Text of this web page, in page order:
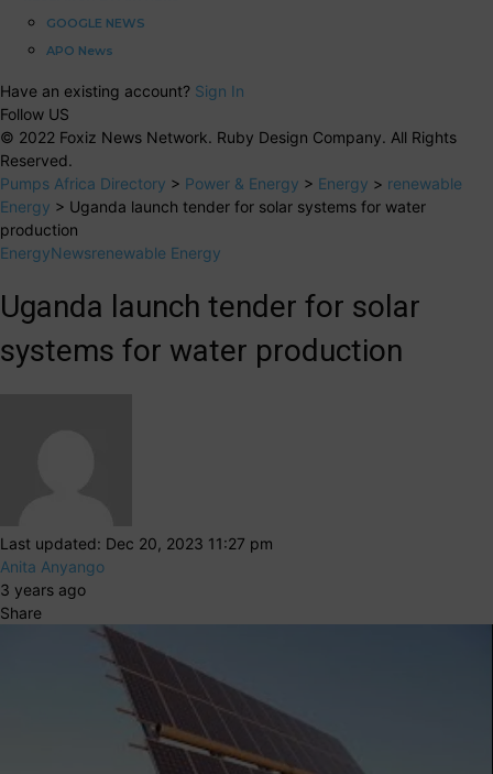
GOOGLE NEWS
APO News
Have an existing account? Sign In
Follow US
© 2022 Foxiz News Network. Ruby Design Company. All Rights
Reserved.
Pumps Africa Directory > Power & Energy > Energy > renewable
Energy > Uganda launch tender for solar systems for water
production
EnergyNewsrenewable Energy
Uganda launch tender for solar
systems for water production
Last updated: Dec 20, 2023 11:27 pm
Anita Anyango
3 years ago
Share